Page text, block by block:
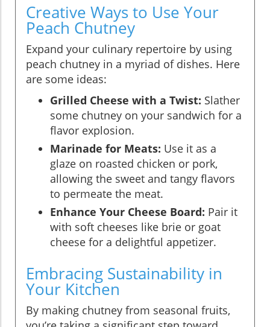
Creative Ways to Use Your
Peach Chutney
Expand your culinary repertoire by using
peach chutney in a myriad of dishes. Here
are some ideas:
Grilled Cheese with a Twist: Slather
some chutney on your sandwich for a
flavor explosion.
Marinade for Meats: Use it as a
glaze on roasted chicken or pork,
allowing the sweet and tangy flavors
to permeate the meat.
Enhance Your Cheese Board: Pair it
with soft cheeses like brie or goat
cheese for a delightful appetizer.
Embracing Sustainability in
Your Kitchen
By making chutney from seasonal fruits,